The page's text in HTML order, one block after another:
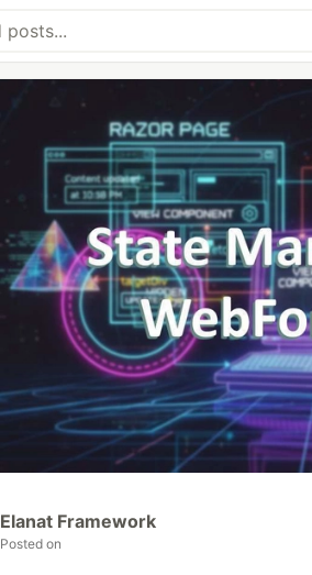
Elanat Framework
Posted on